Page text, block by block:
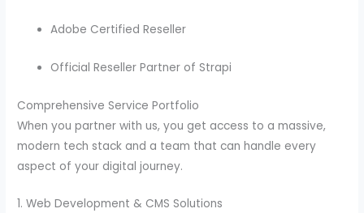
Adobe Certified Reseller
Official Reseller Partner of Strapi
Comprehensive Service Portfolio
When you partner with us, you get access to a massive,
modern tech stack and a team that can handle every
aspect of your digital journey.
1. Web Development & CMS Solutions